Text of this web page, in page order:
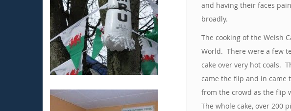
and having their faces
broadly.
The cooking of the Welsh
World. There were a few
cake over very hot coals.
came the flip and in came
from the crowd as the flip
The whole cake, over 200